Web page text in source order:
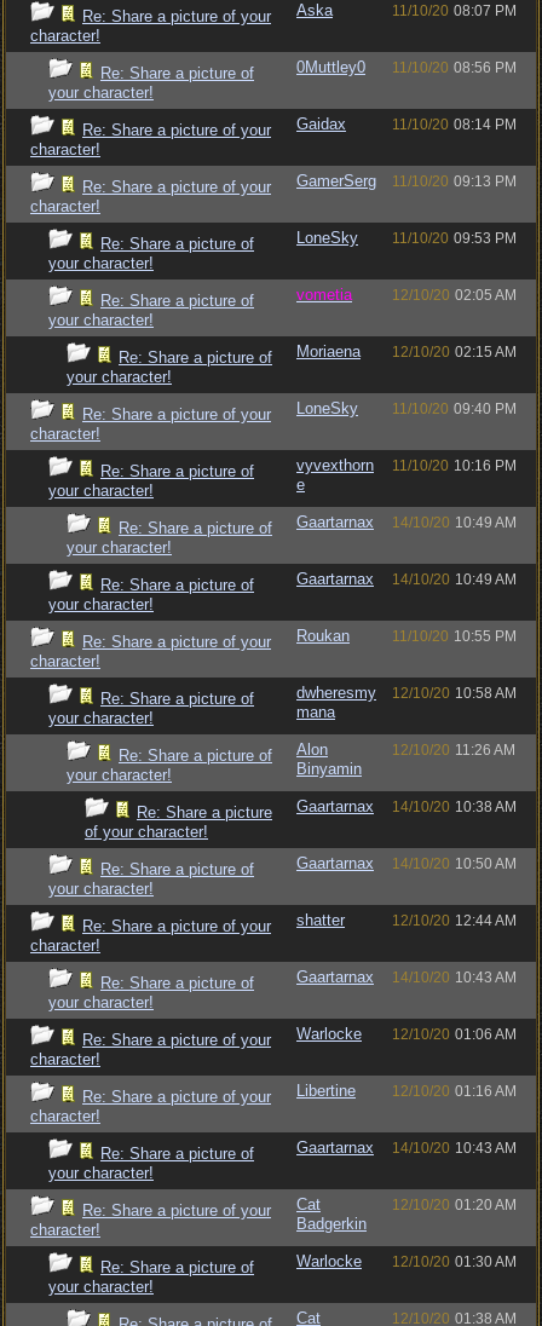
Re: Share a picture of your
character!
Aska 11/10/20 08:07 PM
Re: Share a picture of
your character!
0Muttley0 11/10/20 08:56 PM
Re: Share a picture of your
character!
Gaidax 11/10/20 08:14 PM
Re: Share a picture of your
character!
GamerSerg 11/10/20 09:13 PM
Re: Share a picture of
your character!
LoneSky 11/10/20 09:53 PM
Re: Share a picture of
your character!
vometia 12/10/20 02:05 AM
Re: Share a picture of
your character!
Moriaena 12/10/20 02:15 AM
Re: Share a picture of your
character!
LoneSky 11/10/20 09:40 PM
Re: Share a picture of
your character!
vyvexthorn
e
11/10/20 10:16 PM
Re: Share a picture of
your character!
Gaartarnax 14/10/20 10:49 AM
Re: Share a picture of
your character!
Gaartarnax 14/10/20 10:49 AM
Re: Share a picture of your
character!
Roukan 11/10/20 10:55 PM
Re: Share a picture of
your character!
dwheresmy
mana
12/10/20 10:58 AM
Re: Share a picture of
your character!
Alon
Binyamin
12/10/20 11:26 AM
Re: Share a picture
of your character!
Gaartarnax 14/10/20 10:38 AM
Re: Share a picture of
your character!
Gaartarnax 14/10/20 10:50 AM
Re: Share a picture of your
character!
shatter 12/10/20 12:44 AM
Re: Share a picture of
your character!
Gaartarnax 14/10/20 10:43 AM
Re: Share a picture of your
character!
Warlocke 12/10/20 01:06 AM
Re: Share a picture of your
character!
Libertine 12/10/20 01:16 AM
Re: Share a picture of
your character!
Gaartarnax 14/10/20 10:43 AM
Re: Share a picture of your
character!
Cat
Badgerkin
12/10/20 01:20 AM
Re: Share a picture of
your character!
Warlocke 12/10/20 01:30 AM
Cat 12/10/20 01:38 AM